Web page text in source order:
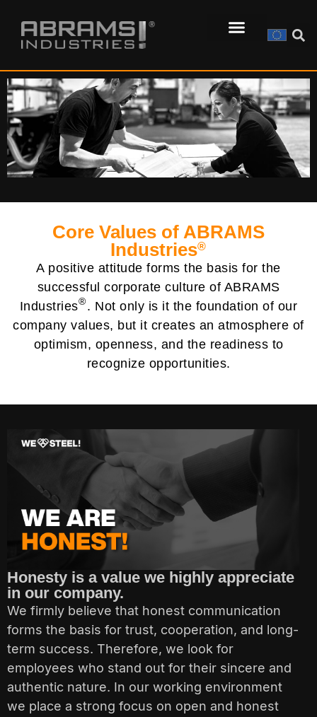
Core Values of ABRAMS
Industries®
A positive attitude forms the basis for the
successful corporate culture of ABRAMS
Industries®. Not only is it the foundation of our
company values, but it creates an atmosphere of
optimism, openness, and the readiness to
recognize opportunities.
Honesty is a value we highly appreciate
in our company.
We firmly believe that honest communication
forms the basis for trust, cooperation, and long-
term success. Therefore, we look for
employees who stand out for their sincere and
authentic nature. In our working environment
we place a strong focus on open and honest